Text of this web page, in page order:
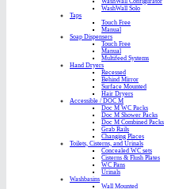
WashWall Solo
Taps
Touch Free
Manual
Soap Dispensers
Touch Free
Manual
Multifeed Systems
Hand Dryers
Recessed
Behind Mirror
Surface Mounted
Hair Dryers
Accessible / DOC M
Doc M WC Packs
Doc M Shower Packs
Doc M Combined Packs
Grab Rails
Changing Places
Toilets, Cisterns, and Urinals
Concealed WC sets
Cisterns & Flush Plates
WC Pans
Urinals
Washbasins
Wall Mounted